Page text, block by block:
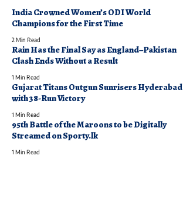
India Crowned Women’s ODI World
Champions for the First Time
2 Min Read
Rain Has the Final Say as England–Pakistan
Clash Ends Without a Result
1 Min Read
Gujarat Titans Outgun Sunrisers Hyderabad
with 38-Run Victory
1 Min Read
95th Battle of the Maroons to be Digitally
Streamed on Sporty.lk
1 Min Read